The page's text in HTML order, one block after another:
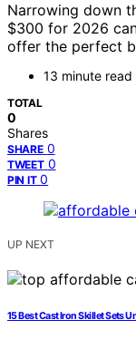
Narrowing down
$300 for 2026
offer the perfect
13 minute read
TOTAL
0
Shares
SHARE 0
TWEET 0
PIN IT 0
UP NEXT
15 Best Cast Iron Skillet Sets